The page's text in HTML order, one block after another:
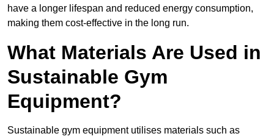
have a longer lifespan and reduced energy consumption,
making them cost-effective in the long run.
What Materials Are Used in
Sustainable Gym
Equipment?
Sustainable gym equipment utilises materials such as